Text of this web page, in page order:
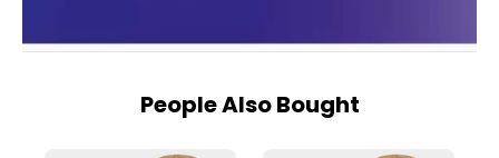
People Also Bought